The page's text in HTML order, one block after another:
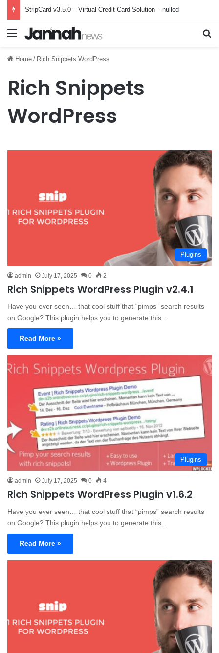
StripCard v3.5.0 – Virtual Credit Card Solution – nulled
Menu
Home / Rich Snippets WordPress
Rich Snippets
WordPress
Plugins
admin July 17, 2025 0 2
Rich Snippets WordPress Plugin v2.4.1
Have you ever seen… that cool stuff that “pimps” search results
on Google? This plugin helps you to generate this…
Read More »
Plugins
admin July 17, 2025 0 4
Rich Snippets WordPress Plugin v1.6.2
Have you ever seen… that cool stuff that “pimps” search results
on Google? This plugin helps you to generate this…
Read More »